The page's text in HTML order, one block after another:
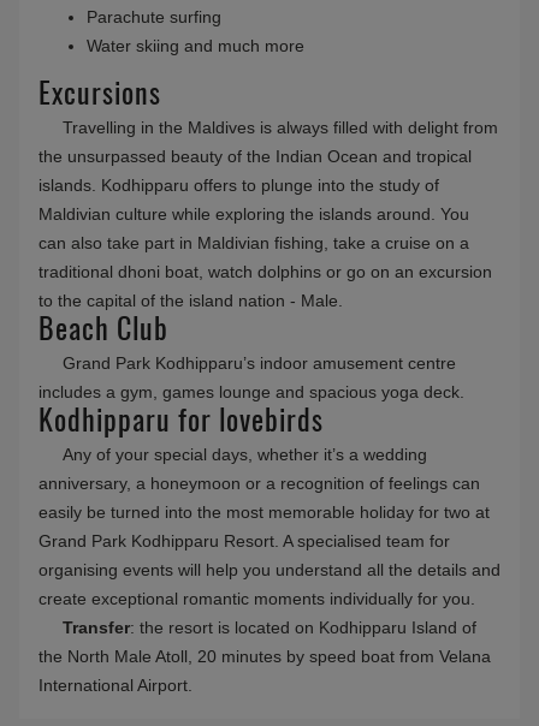
Parachute surfing
Water skiing and much more
Excursions
Travelling in the Maldives is always filled with delight from
the unsurpassed beauty of the Indian Ocean and tropical
islands. Kodhipparu offers to plunge into the study of
Maldivian culture while exploring the islands around. You
can also take part in Maldivian fishing, take a cruise on a
traditional dhoni boat, watch dolphins or go on an excursion
to the capital of the island nation - Male.
Beach Club
Grand Park Kodhipparu’s indoor amusement centre
includes a gym, games lounge and spacious yoga deck.
Kodhipparu for lovebirds
Any of your special days, whether it’s a wedding
anniversary, a honeymoon or a recognition of feelings can
easily be turned into the most memorable holiday for two at
Grand Park Kodhipparu Resort. A specialised team for
organising events will help you understand all the details and
create exceptional romantic moments individually for you.
Transfer: the resort is located on Kodhipparu Island of
the North Male Atoll, 20 minutes by speed boat from Velana
International Airport.